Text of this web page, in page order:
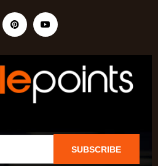
SUBSCRIBE